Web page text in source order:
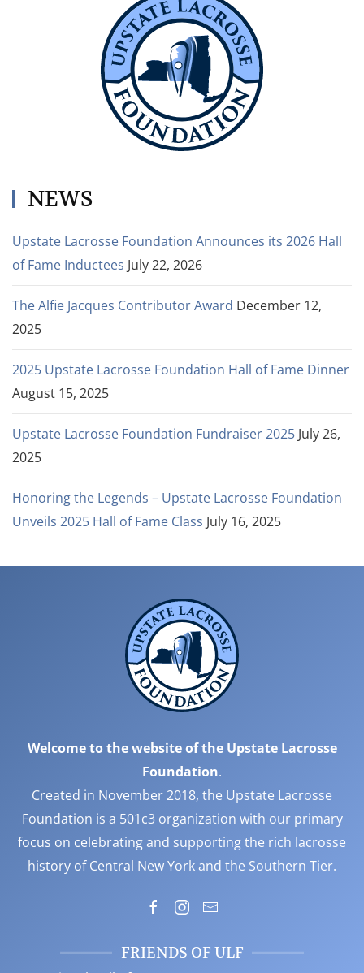
NEWS
Upstate Lacrosse Foundation Announces its 2026 Hall
of Fame Inductees July 22, 2026
The Alfie Jacques Contributor Award December 12,
2025
2025 Upstate Lacrosse Foundation Hall of Fame Dinner
August 15, 2025
Upstate Lacrosse Foundation Fundraiser 2025 July 26,
2025
Honoring the Legends – Upstate Lacrosse Foundation
Unveils 2025 Hall of Fame Class July 16, 2025
Welcome to the website of the Upstate Lacrosse
Foundation.
Created in November 2018, the Upstate Lacrosse
Foundation is a 501c3 organization with our primary
focus on celebrating and supporting the rich lacrosse
history of Central New York and the Southern Tier.
FRIENDS OF ULF